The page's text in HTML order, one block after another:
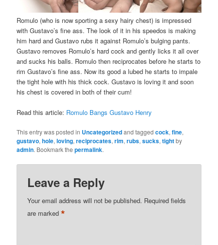
Romulo (who is now sporting a sexy hairy chest) is impressed
with Gustavo’s fine ass. The look of it in his speedos is making
him hard and Gustavo rubs it against Romulo’s bulging pants.
Gustavo removes Romulo’s hard cock and gently licks it all over
and sucks his balls. Romulo then reciprocates before he starts to
rim Gustavo’s fine ass. Now its good a lubed he starts to impale
the tight hole with his thick cock. Gustavo is loving it and soon
his chest is covered in both of their cum!
Read this article: Romulo Bangs Gustavo Henry
This entry was posted in Uncategorizedand taggedcock,fine,
gustavo,hole,loving,reciprocates,rim,rubs,sucks,tightby
admin. Bookmark thepermalink.
Leave a Reply
Your email address will not be published. Required fields
are marked*